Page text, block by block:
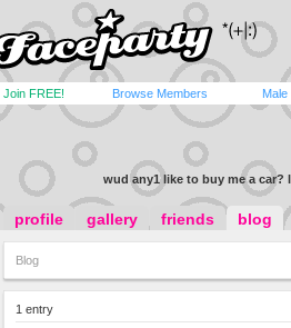
Join FREE! Browse Members Male
wud any1 like to buy me a car?
profile gallery friends blog
Blog
1 entry